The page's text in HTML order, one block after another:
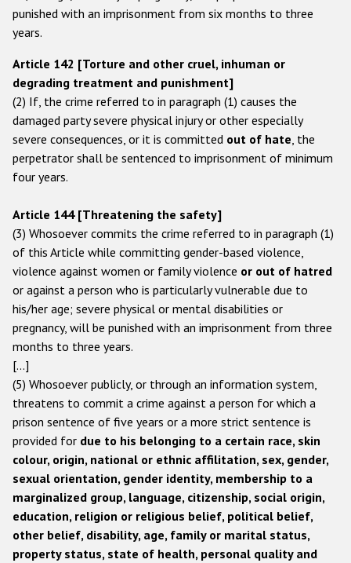
punished with an imprisonment from six months to three
years.
Article 142 [Torture and other cruel, inhuman or
degrading treatment and punishment]
(2) If, the crime referred to in paragraph (1) causes the
damaged party severe physical injury or other especially
severe consequences, or it is committed out of hate, the
perpetrator shall be sentenced to imprisonment of minimum
four years.
Article 144 [Threatening the safety]
(3) Whosoever commits the crime referred to in paragraph (1)
of this Article while committing gender-based violence,
violence against women or family violence or out of hatred
or against a person who is particularly vulnerable due to
his/her age; severe physical or mental disabilities or
pregnancy, will be punished with an imprisonment from three
months to three years.
[…]
(5) Whosoever publicly, or through an information system,
threatens to commit a crime against a person for which a
prison sentence of five years or a more strict sentence is
provided for due to his belonging to a certain race, skin
colour, origin, national or ethnic affilitation, sex, gender,
sexual orientation, gender identity, membership to a
marginalized group, language, citizenship, social origin,
education, religion or religious belief, political belief,
other belief, disability, age, family or marital status,
property status, state of health, personal quality and